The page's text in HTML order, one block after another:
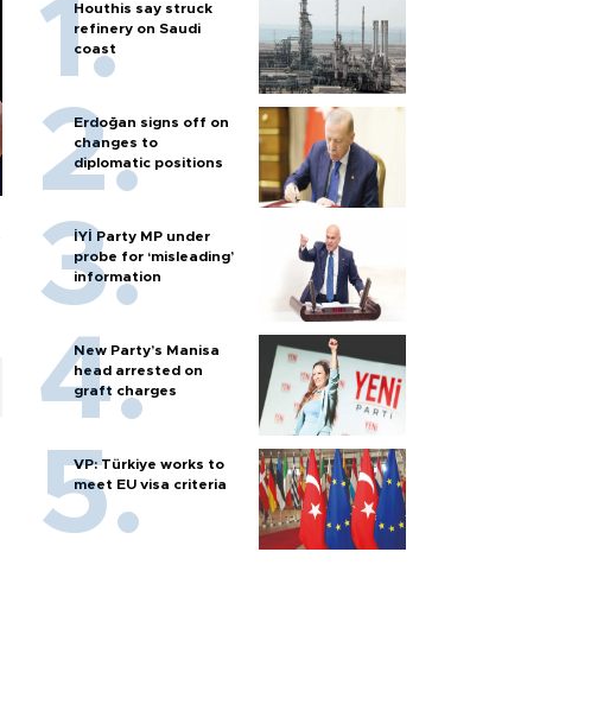
Houthis say struck
refinery on Saudi
coast
Erdoğan signs off on
changes to
diplomatic positions
İYİ Party MP under
probe for ‘misleading’
information
New Party’s Manisa
head arrested on
graft charges
VP: Türkiye works to
meet EU visa criteria